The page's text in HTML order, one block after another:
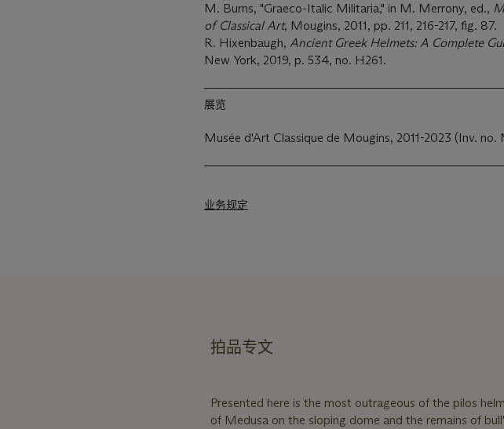
M. Burns, "Graeco-Italic Militaria," in M. Merrony, ed.,
of Classical Art, Mougins, 2011, pp. 211, 216-217, fig. 87.
R. Hixenbaugh, Ancient Greek Helmets: A Complete
New York, 2019, p. 534, no. H261.
展览
Musée d'Art Classique de Mougins, 2011-2023 (Inv.
业务规定
拍品专文
Presented here is the most outrageous of the pilos
of Medusa on the sloping dome and the remains of